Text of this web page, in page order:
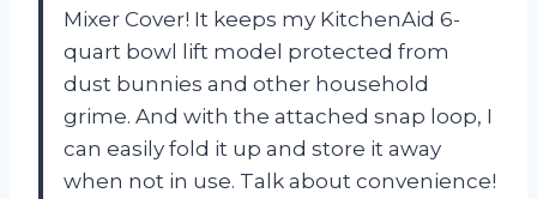
Mixer Cover! It keeps my KitchenAid 6-
quart bowl lift model protected from
dust bunnies and other household
grime. And with the attached snap loop, I
can easily fold it up and store it away
when not in use. Talk about convenience!